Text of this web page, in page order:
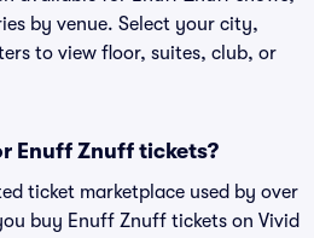
by venue. Select your city,
to view floor, suites, club, or
Enuff Znuff tickets?
ticket marketplace used by over
buy Enuff Znuff tickets on Vivid